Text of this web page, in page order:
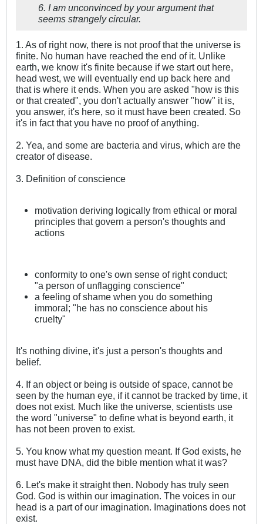
6. I am unconvinced by your argument that
seems strangely circular.
1. As of right now, there is not proof that the universe is
finite. No human have reached the end of it. Unlike
earth, we know it's finite because if we start out here,
head west, we will eventually end up back here and
that is where it ends. When you are asked "how is this
or that created", you don't actually answer "how" it is,
you answer, it's here, so it must have been created. So
it's in fact that you have no proof of anything.
2. Yea, and some are bacteria and virus, which are the
creator of disease.
3. Definition of conscience
motivation deriving logically from ethical or moral
principles that govern a person's thoughts and
actions
conformity to one's own sense of right conduct;
"a person of unflagging conscience"
a feeling of shame when you do something
immoral; "he has no conscience about his
cruelty"
It's nothing divine, it's just a person's thoughts and
belief.
4. If an object or being is outside of space, cannot be
seen by the human eye, if it cannot be tracked by time, it
does not exist. Much like the universe, scientists use
the word "universe" to define what is beyond earth, it
has not been proven to exist.
5. You know what my question meant. If God exists, he
must have DNA, did the bible mention what it was?
6. Let's make it straight then. Nobody has truly seen
God. God is within our imagination. The voices in our
head is a part of our imagination. Imaginations does not
exist.